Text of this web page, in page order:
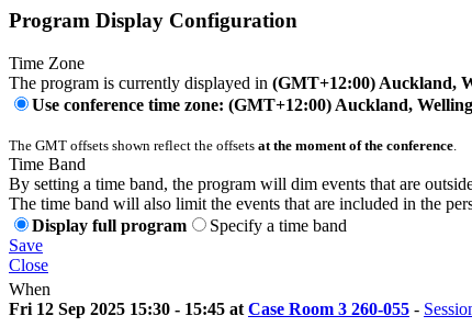
Program Display Configuration
Time Zone
The program is currently displayed in (GMT+12:00) Auckland,
Use conference time zone: (GMT+12:00) Auckland,
The GMT offsets shown reflect the offsets at the moment of the conference
Time Band
By setting a time band, the program will dim events that are
The time band will also limit the events that are included in the
Display full program
Specify a time band
Save
Close
When
Fri 12 Sep 2025 15:30 - 15:45 at Case Room 3 260-055 -